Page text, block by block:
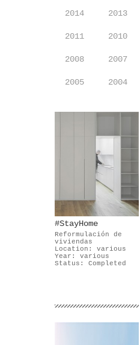
2014 2013
2011 2010
2008 2007
2005 2004
#StayHome
Reformulación de
viviendas
Location: various
Year: various
Status: Completed